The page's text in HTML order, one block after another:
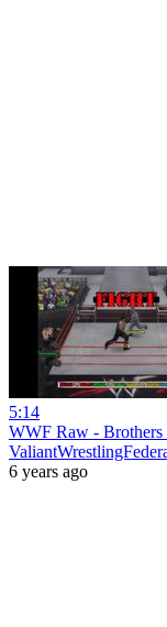
5:14
WWF Raw -
6 years ago